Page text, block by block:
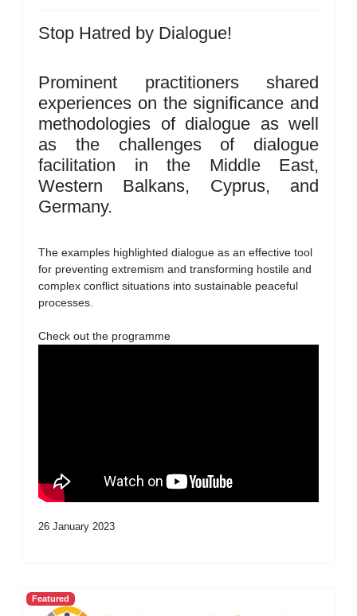
Stop Hatred by Dialogue!
Prominent practitioners shared
experiences on the significance and
methodologies of dialogue as well
as the challenges of dialogue
facilitation in the Middle East,
Western Balkans, Cyprus, and
Germany.
The examples highlighted dialogue as an effective tool
for preventing extremism and transforming hostile and
complex conflict situations into sustainable peaceful
processes.
Check out the programme
26 January 2023
Featured